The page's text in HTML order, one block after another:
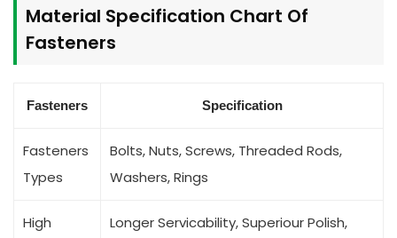
Material Specification Chart Of
Fasteners
Fasteners Specification
Fasteners
Types
Bolts, Nuts, Screws, Threaded Rods,
Washers, Rings
High
Longer Servicability, Superiour Polish,